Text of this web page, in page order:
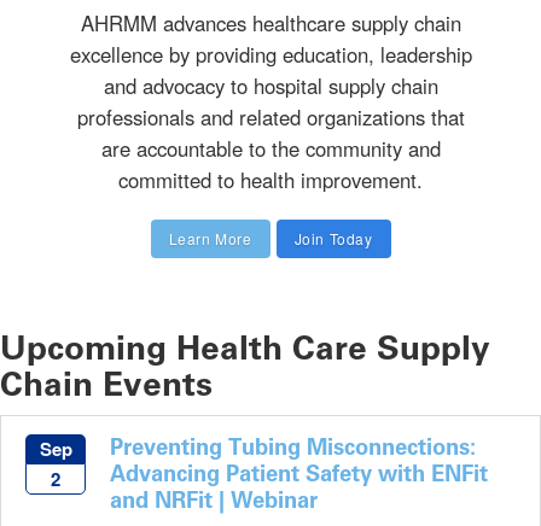
AHRMM advances healthcare supply chain
excellence by providing education, leadership
and advocacy to hospital supply chain
professionals and related organizations that
are accountable to the community and
committed to health improvement.
Learn More Join Today
Upcoming Health Care Supply
Chain Events
Sep
2
Preventing Tubing Misconnections:
Advancing Patient Safety with ENFit
and NRFit | Webinar